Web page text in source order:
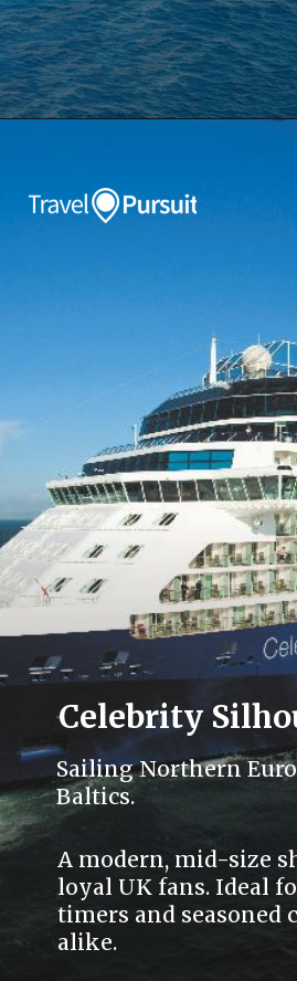
Celebrity
Sailing Northern
Baltics.
A modern, mid-size
loyal UK fans. Ideal
timers and seasoned
alike.